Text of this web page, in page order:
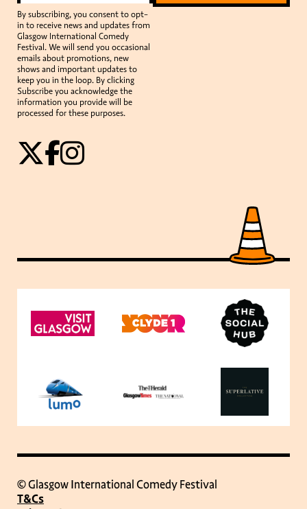
By subscribing, you consent to opt-
in to receive news and updates from
Glasgow International Comedy
Festival. We will send you occasional
emails about promotions, new
shows and important updates to
keep you in the loop. By clicking
Subscribe you acknowledge the
information you provide will be
processed for these purposes.
© Glasgow International Comedy Festival
T&Cs